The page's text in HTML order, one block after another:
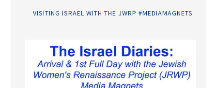
VISITING ISRAEL WITH THE JWRP #MEDIAMAGNETS